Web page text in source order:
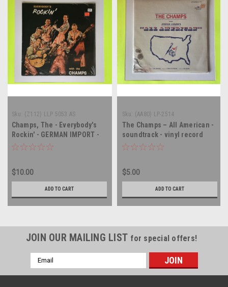
Sku: (Z112) LLP 5053 AS
Champs, The - Everybody's
Rockin' - GERMAN IMPORT -
vinyl record album LP
$10.00
ADD TO CART
Sku: (AA80) LP-2514
The Champs – All American -
soundtrack - vinyl record
album LP
$5.00
ADD TO CART
JOIN OUR MAILING LIST for special offers!
Email
Address